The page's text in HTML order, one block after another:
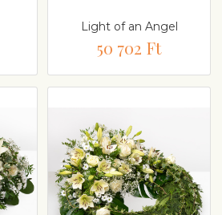
Light of an Angel
50 702 Ft